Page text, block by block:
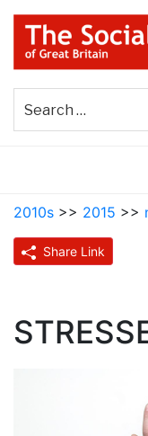
Skip
content
THE
GREAT
2010s >> 2015 >>
Share Link